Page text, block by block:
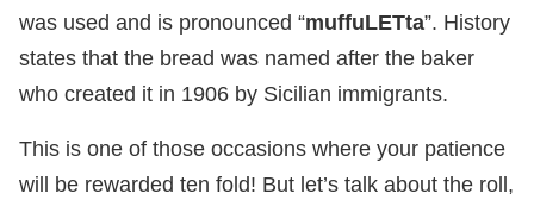
was used and is pronounced “muffuLETta”. History
states that the bread was named after the baker
who created it in 1906 by Sicilian immigrants.
This is one of those occasions where your patience
will be rewarded ten fold! But let’s talk about the roll,